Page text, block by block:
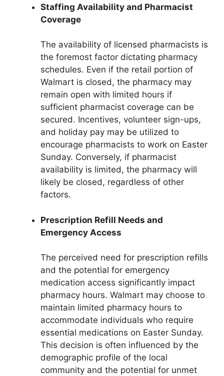
Staffing Availability and Pharmacist
Coverage
The availability of licensed pharmacists is
the foremost factor dictating pharmacy
schedules. Even if the retail portion of
Walmart is closed, the pharmacy may
remain open with limited hours if
sufficient pharmacist coverage can be
secured. Incentives, volunteer sign-ups,
and holiday pay may be utilized to
encourage pharmacists to work on Easter
Sunday. Conversely, if pharmacist
availability is limited, the pharmacy will
likely be closed, regardless of other
factors.
Prescription Refill Needs and
Emergency Access
The perceived need for prescription refills
and the potential for emergency
medication access significantly impact
pharmacy hours. Walmart may choose to
maintain limited pharmacy hours to
accommodate individuals who require
essential medications on Easter Sunday.
This decision is often influenced by the
demographic profile of the local
community and the potential for unmet